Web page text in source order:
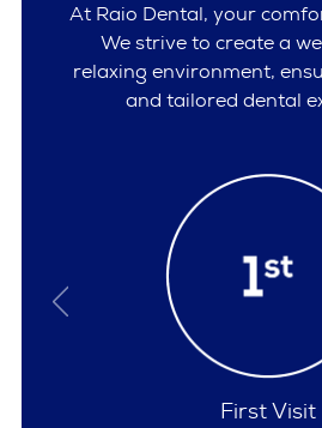
At Raio Dental, your
We strive to create a
relaxing environment,
and tailored dental
Policies